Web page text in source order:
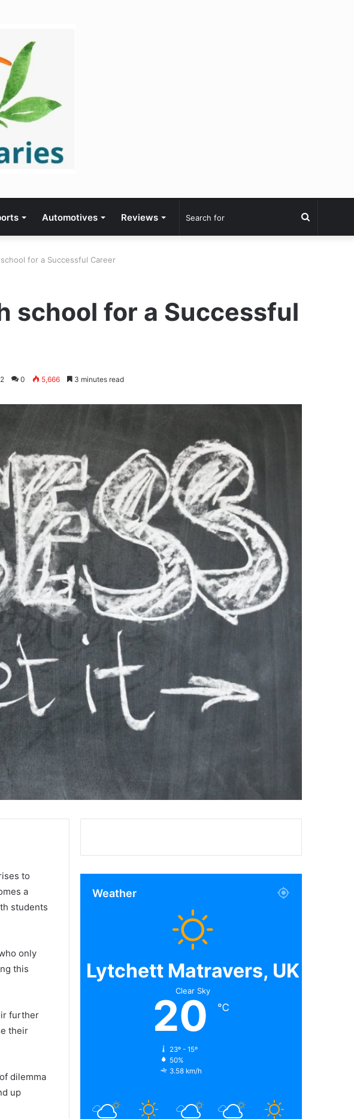
Automotives Reviews Search
for a Successful Career
school for a Successful
0 5,666 3 minutes read
to
a
students
only
this
further
their
dilemma
up
Weather
Lytchett Matravers, UK
Clear Sky
20 ℃
23º - 15º
50%
3.58 km/h